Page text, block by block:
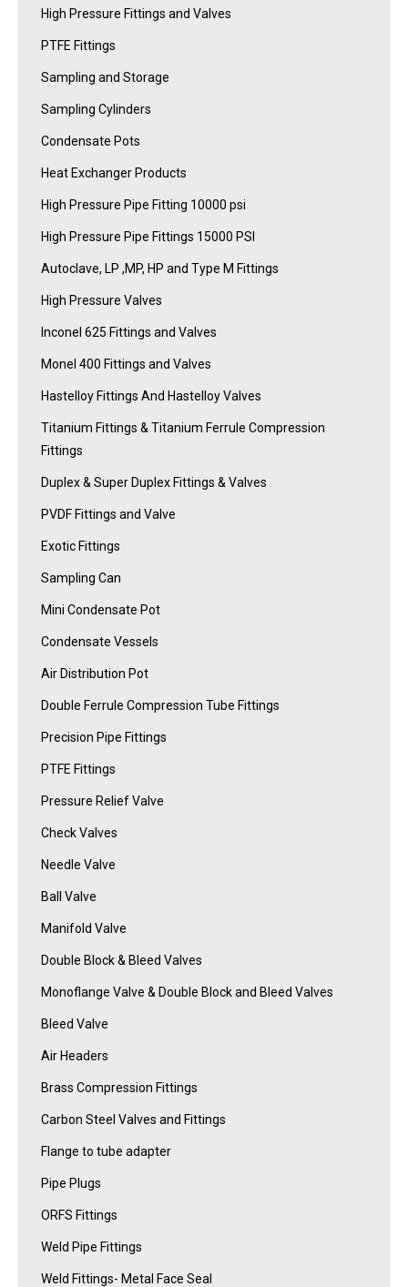
High Pressure Fittings and Valves
PTFE Fittings
Sampling and Storage
Sampling Cylinders
Condensate Pots
Heat Exchanger Products
High Pressure Pipe Fitting 10000 psi
High Pressure Pipe Fittings 15000 PSI
Autoclave, LP ,MP, HP and Type M Fittings
High Pressure Valves
Inconel 625 Fittings and Valves
Monel 400 Fittings and Valves
Hastelloy Fittings And Hastelloy Valves
Titanium Fittings & Titanium Ferrule Compression
Fittings
Duplex & Super Duplex Fittings & Valves
PVDF Fittings and Valve
Exotic Fittings
Sampling Can
Mini Condensate Pot
Condensate Vessels
Air Distribution Pot
Double Ferrule Compression Tube Fittings
Precision Pipe Fittings
PTFE Fittings
Pressure Relief Valve
Check Valves
Needle Valve
Ball Valve
Manifold Valve
Double Block & Bleed Valves
Monoflange Valve & Double Block and Bleed Valves
Bleed Valve
Air Headers
Brass Compression Fittings
Carbon Steel Valves and Fittings
Flange to tube adapter
Pipe Plugs
ORFS Fittings
Weld Pipe Fittings
Weld Fittings- Metal Face Seal